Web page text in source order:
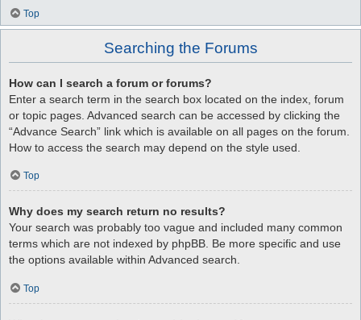
Top
Searching the Forums
How can I search a forum or forums?
Enter a search term in the search box located on the index, forum
or topic pages. Advanced search can be accessed by clicking the
“Advance Search” link which is available on all pages on the forum.
How to access the search may depend on the style used.
Top
Why does my search return no results?
Your search was probably too vague and included many common
terms which are not indexed by phpBB. Be more specific and use
the options available within Advanced search.
Top